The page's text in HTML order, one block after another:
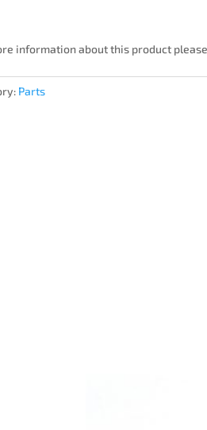
information about this product
Parts